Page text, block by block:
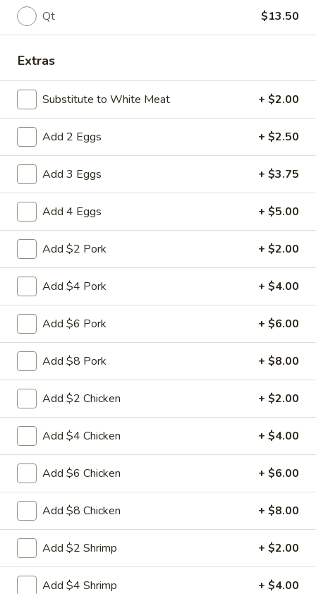
Pork
w.
$9.95
Shrimp
w.
Lobster
Sauce
L13. Shrimp w. Lobster Sauce
Jumbo shrimps, waterchestnut and carrot in egg-white sauce
$9.95
Chicken
Garlic
Sauce
L14. Chicken w. Garlic Sauce
Sauteed sliced tender chicken with
$9.95
Shrimp
w.
Garlic
Sauce
L14. Shrimp w. Garlic Sauce
$9.95
General
Tso's
Chicken
with
White
Meat
L15. General Tso's Chicken with
White Meat
Batterd Chunky chicken breast in special
hot sweet sour sauce ATTENTION: Chicken
was harder,if you want it soft tell us .we
$10.95
General
Tso's
Chicken
L15. General Tso's Chicken
Battered chunky chicken leg in special hot
sweet sour sauce ATTENTION: Chicken
can make it different way
$9.95
Qt $13.50
Extras
Substitute to White Meat + $2.00
Add 2 Eggs + $2.50
Add 3 Eggs + $3.75
Add 4 Eggs + $5.00
Add $2 Pork + $2.00
Add $4 Pork + $4.00
Add $6 Pork + $6.00
Add $8 Pork + $8.00
Add $2 Chicken + $2.00
Add $4 Chicken + $4.00
Add $6 Chicken + $6.00
Add $8 Chicken + $8.00
Add $2 Shrimp + $2.00
Add $4 Shrimp + $4.00